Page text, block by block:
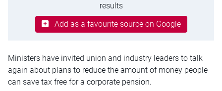
results
Add as a favourite source on Google
Ministers have invited union and industry leaders to talk
again about plans to reduce the amount of money people
can save tax free for a corporate pension.